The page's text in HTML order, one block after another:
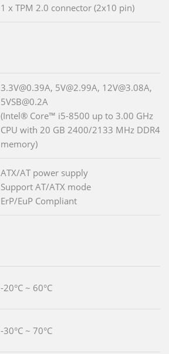
1 x TPM 2.0 connector (2x10 pin)
3.3V@0.39A, 5V@2.99A, 12V@3.08A,
5VSB@0.2A
(Intel® Core™ i5-8500 up to 3.00 GHz
CPU with 20 GB 2400/2133 MHz DDR4
memory)
ATX/AT power supply
Support AT/ATX mode
ErP/EuP Compliant
-20°C ~ 60°C
-30°C ~ 70°C